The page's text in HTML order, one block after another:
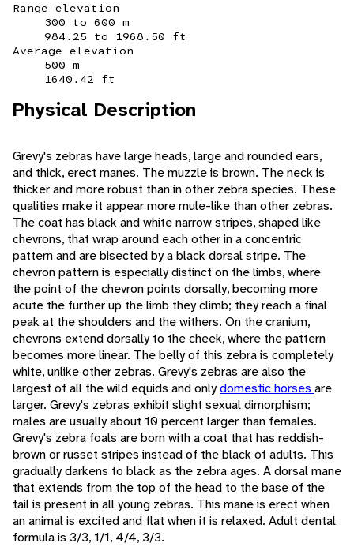
Range elevation
300 to 600 m
984.25 to 1968.50 ft
Average elevation
500 m
1640.42 ft
Physical Description
Grevy's zebras have large heads, large and rounded ears,
and thick, erect manes. The muzzle is brown. The neck is
thicker and more robust than in other zebra species. These
qualities make it appear more mule-like than other zebras.
The coat has black and white narrow stripes, shaped like
chevrons, that wrap around each other in a concentric
pattern and are bisected by a black dorsal stripe. The
chevron pattern is especially distinct on the limbs, where
the point of the chevron points dorsally, becoming more
acute the further up the limb they climb; they reach a final
peak at the shoulders and the withers. On the cranium,
chevrons extend dorsally to the cheek, where the pattern
becomes more linear. The belly of this zebra is completely
white, unlike other zebras. Grevy's zebras are also the
largest of all the wild equids and onlydomestic horses are
larger. Grevy's zebras exhibit slight sexual dimorphism;
males are usually about 10 percent larger than females.
Grevy's zebra foals are born with a coat that has reddish-
brown or russet stripes instead of the black of adults. This
gradually darkens to black as the zebra ages. A dorsal mane
that extends from the top of the head to the base of the
tail is present in all young zebras. This mane is erect when
an animal is excited and flat when it is relaxed. Adult dental
formula is 3/3, 1/1, 4/4, 3/3.